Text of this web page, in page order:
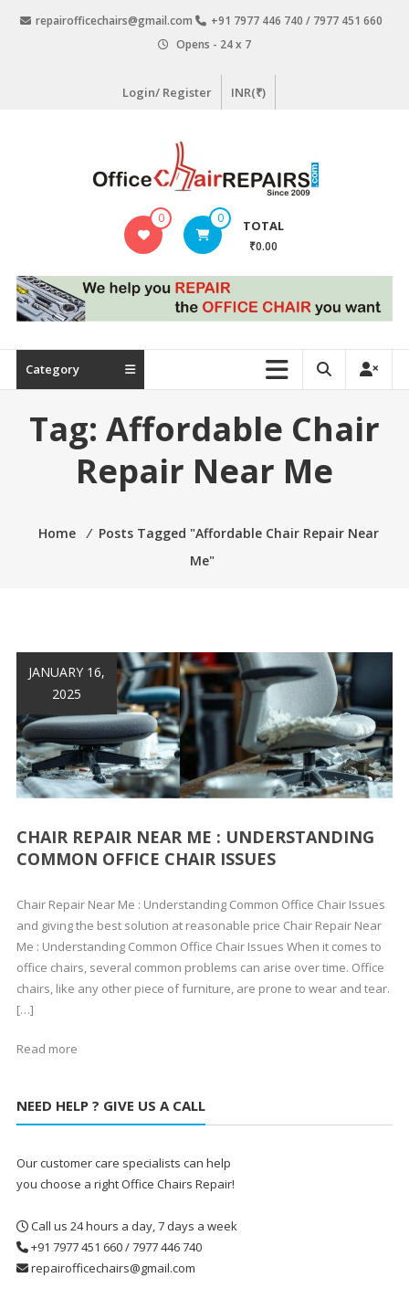
repairofficechairs@gmail.com
+91 7977 446 740 / 7977 451 660
Opens - 24 x 7
Login/ Register INR(₹)
OfficeChairRepairs.com
Repair
0 0 TOTAL
₹0.00
Category
Tag: Affordable Chair
Repair Near Me
Home ⁄ Posts Tagged "Affordable Chair Repair Near
Me"
JANUARY 16,
2025
CHAIR REPAIR NEAR ME : UNDERSTANDING
COMMON OFFICE CHAIR ISSUES
Chair Repair Near Me : Understanding Common Office Chair Issues
and giving the best solution at reasonable price Chair Repair Near
Me : Understanding Common Office Chair Issues When it comes to
office chairs, several common problems can arise over time. Office
chairs, like any other piece of furniture, are prone to wear and tear.
[…]
Read more
NEED HELP ? GIVE US A CALL
Our customer care specialists can help
you choose a right Office Chairs Repair!
Call us 24 hours a day, 7 days a week
+91 7977 451 660 / 7977 446 740
repairofficechairs@gmail.com